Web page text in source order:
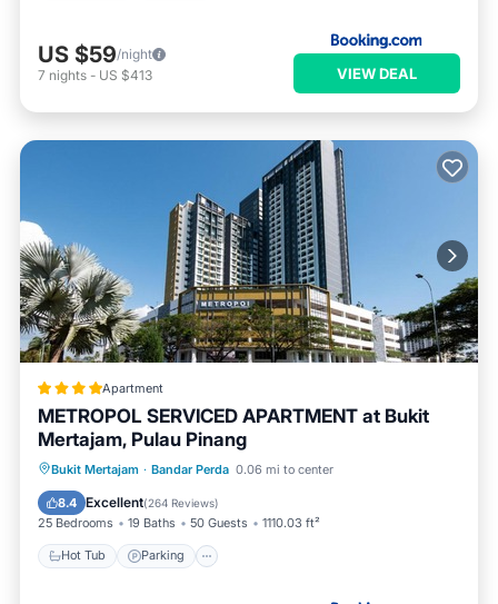
US $59/night
7 nights - US $413 VIEW DEAL
Apartment
METROPOL SERVICED APARTMENT at Bukit
Mertajam, Pulau Pinang
Bukit Mertajam · Bandar Perda 0.06 mi to center
8.4 Excellent(264 Reviews)
25 Bedrooms 19 Baths 50 Guests 1110.03 ft²
Hot Tub Parking
Hot Tub Parking